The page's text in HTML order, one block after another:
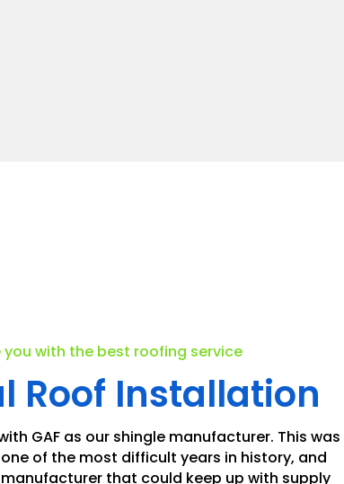
you with the best roofing service
Roof Installation
GAF as our shingle manufacturer. This was
of the most difficult years in history, and
manufacturer that could keep up with supply